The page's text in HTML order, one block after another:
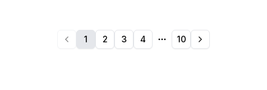
1 2 3 4
More pages
10